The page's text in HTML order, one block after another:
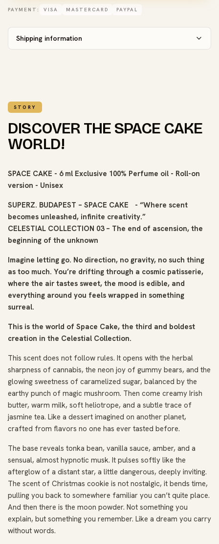
PAYMENT: VISA MASTERCARD PAYPAL
Shipping information
STORY
DISCOVER THE SPACE CAKE
WORLD!
SPACE CAKE - 6 ml Exclusive 100% Perfume oil - Roll-on
version - Unisex
SUPERZ. BUDAPEST – SPACE CAKE - “Where scent
becomes unleashed, infinite creativity.”
CELESTIAL COLLECTION 03 – The end of ascension, the
beginning of the unknown
Imagine letting go. No direction, no gravity, no such thing
as too much. You’re drifting through a cosmic patisserie,
where the air tastes sweet, the mood is edible, and
everything around you feels wrapped in something
surreal.
This is the world of Space Cake, the third and boldest
creation in the Celestial Collection.
This scent does not follow rules. It opens with the herbal
sharpness of cannabis, the neon joy of gummy bears, and the
glowing sweetness of caramelized sugar, balanced by the
earthy punch of magic mushroom. Then come creamy Irish
butter, warm milk, soft heliotrope, and a subtle trace of
jasmine tea. Like a dessert imagined on another planet,
crafted from flavors no one has ever tasted before.
The base reveals tonka bean, vanilla sauce, amber, and a
sensual, almost hypnotic musk. It pulses softly like the
afterglow of a distant star, a little dangerous, deeply inviting.
The scent of Christmas cookie is not nostalgic, it bends time,
pulling you back to somewhere familiar you can’t quite place.
And then there is the moon powder. Not something you
explain, but something you remember. Like a dream you carry
without words.